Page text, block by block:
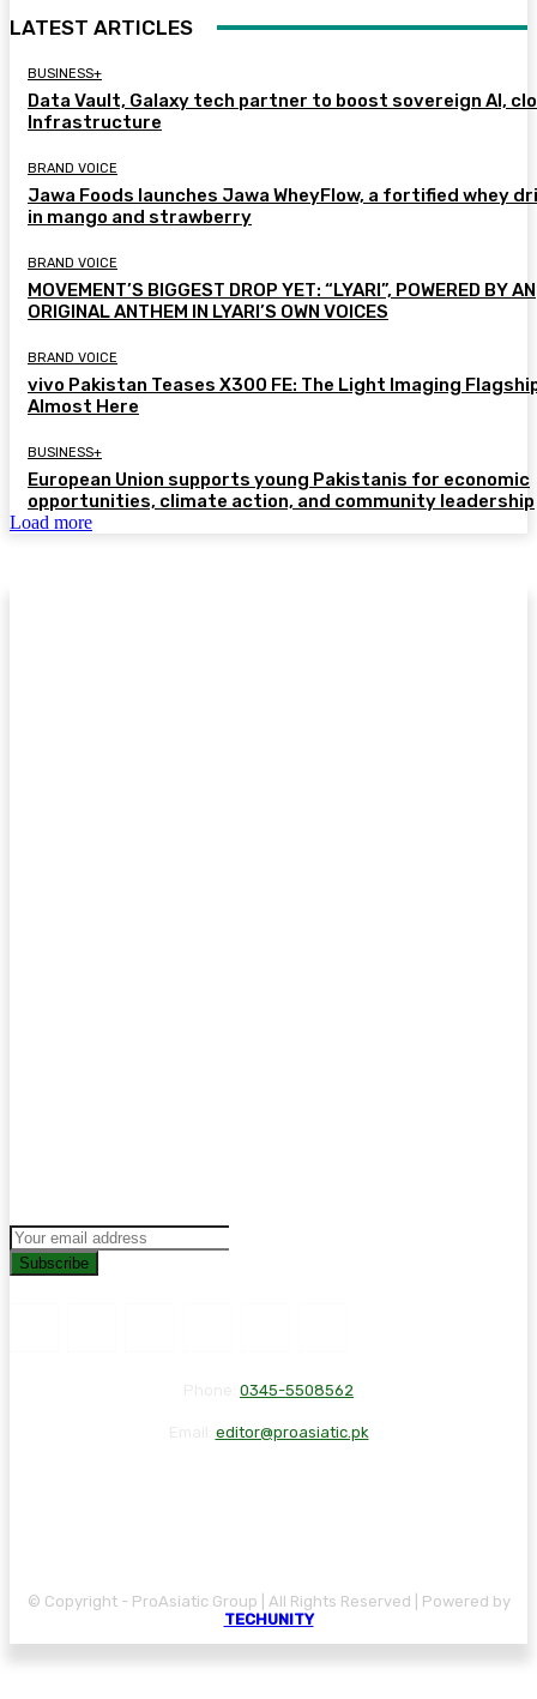
LATEST ARTICLES
BUSINESS+
Data Vault, Galaxy tech partner to boost sovereign AI,
Infrastructure
BRAND VOICE
Jawa Foods launches Jawa WheyFlow, a fortified whey
in mango and strawberry
BRAND VOICE
MOVEMENT’S BIGGEST DROP YET: “LYARI”, POWERED BY AN
ORIGINAL ANTHEM IN LYARI’S OWN VOICES
BRAND VOICE
vivo Pakistan Teases X300 FE: The Light Imaging
Almost Here
BUSINESS+
European Union supports young Pakistanis for economic
opportunities, climate action, and community leadership
Load more
Subscribe
0345-5508562
editor@proasiatic.pk
© Copyright - ProAsiatic Group | All Rights Reserved | Powered by
TECHUNITY